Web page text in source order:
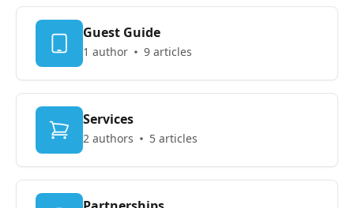
Guest Guide
1 author 9 articles
Services
2 authors 5 articles